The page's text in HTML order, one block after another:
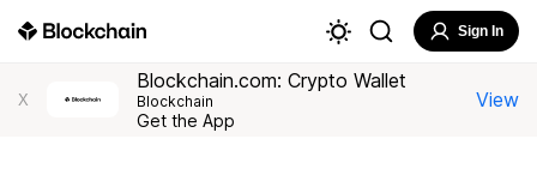
Sign In
X
Blockchain.com: Crypto Wallet
Blockchain
Get the App
View